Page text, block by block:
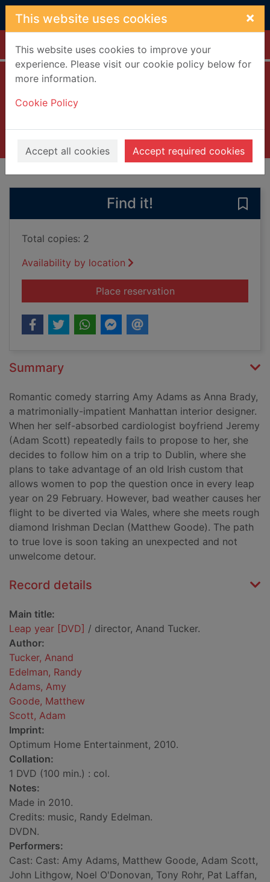
Skip to main content
This website uses cookies ×
This website uses cookies to improve your
experience. Please visit our cookie policy below for
more information.
Cookie Policy
Accept all cookies Accept required cookies
Home Full display
Videos and DVDs
Find it!
Total copies: 2
Availability by location
Place reservationfor Leap year [DVD]
Summary
Romantic comedy starring Amy Adams as Anna Brady,
a matrimonially-impatient Manhattan interior designer.
When her self-absorbed cardiologist boyfriend Jeremy
(Adam Scott) repeatedly fails to propose to her, she
decides to follow him on a trip to Dublin, where she
plans to take advantage of an old Irish custom that
allows women to pop the question once in every leap
year on 29 February. However, bad weather causes her
flight to be diverted via Wales, where she meets rough
diamond Irishman Declan (Matthew Goode). The path
to true love is soon taking an unexpected and not
unwelcome detour.
Record details
Main title:
Leap year [DVD] / director, Anand Tucker.
Author:
Tucker, Anand
Edelman, Randy
Adams, Amy
Goode, Matthew
Scott, Adam
Imprint:
Optimum Home Entertainment, 2010.
Collation:
1 DVD (100 min.) : col.
Notes:
Made in 2010.
Credits: music, Randy Edelman.
DVDN.
Performers:
Cast: Cast: Amy Adams, Matthew Goode, Adam Scott,
John Lithgow, Noel O'Donovan, Tony Rohr, Pat Laffan,